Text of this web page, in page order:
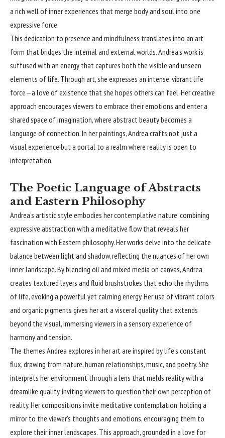
a rich well of inner experiences that merge body and soul into one
expressive force.
This dedication to presence and mindfulness translates into an art
form that bridges the internal and external worlds. Andrea’s work is
suffused with an energy that captures both the visible and unseen
elements of life. Through art, she expresses an intense, vibrant life
force—a love of existence that she hopes others can feel. Her creative
approach encourages viewers to embrace their emotions and enter a
shared space of imagination, where abstract beauty becomes a
language of connection. In her paintings, Andrea crafts not just a
visual experience but a portal to a realm where reality is open to
interpretation.
The Poetic Language of Abstracts
and Eastern Philosophy
Andrea’s artistic style embodies her contemplative nature, combining
expressive abstraction with a meditative flow that reveals her
fascination with Eastern philosophy. Her works delve into the delicate
balance between light and shadow, reflecting the nuances of her own
inner landscape. By blending oil and mixed media on canvas, Andrea
creates textured layers and fluid brushstrokes that echo the rhythms
of life, evoking a powerful yet calming energy. Her use of vibrant colors
and organic pigments gives her art a visceral quality that extends
beyond the visual, immersing viewers in a sensory experience of
harmony and tension.
The themes Andrea explores in her art are inspired by life’s constant
flux, drawing from nature, human relationships, music, and poetry. She
interprets her environment through a lens that melds reality with a
dreamlike quality, inviting viewers to question their own perception of
reality. Her compositions invite meditative contemplation, holding a
mirror to the viewer’s thoughts and emotions, encouraging them to
explore their inner landscapes. This approach, grounded in a love for